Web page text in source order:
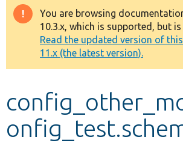
Drupal 8+
Other projects
Develop for Drupal
Warning
message
You are browsing
10.3.x, which is supported, but
Read the updated version of
11.x (the latest version).